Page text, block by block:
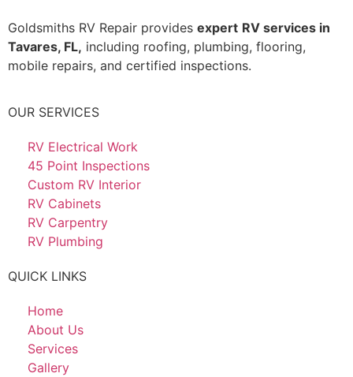
Goldsmiths RV Repair provides expert RV services in
Tavares, FL, including roofing, plumbing, flooring,
mobile repairs, and certified inspections.
OUR SERVICES
RV Electrical Work
45 Point Inspections
Custom RV Interior
RV Cabinets
RV Carpentry
RV Plumbing
QUICK LINKS
Home
About Us
Services
Gallery